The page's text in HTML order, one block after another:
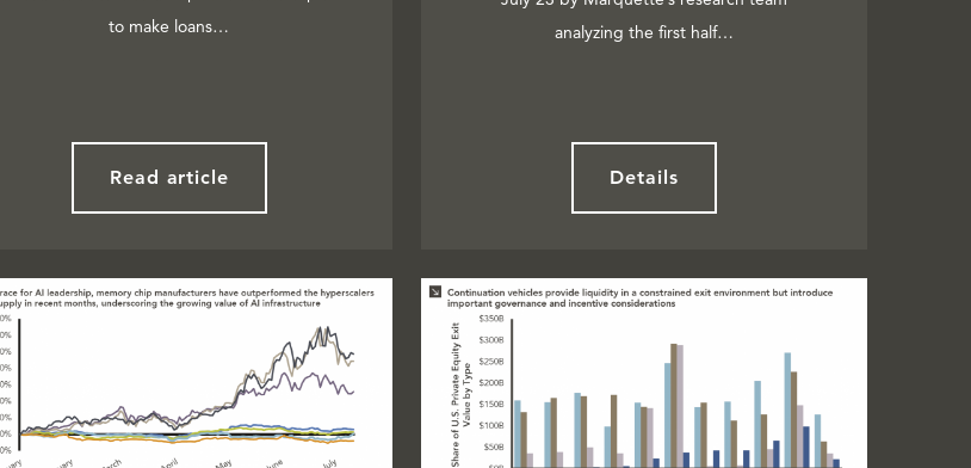
to make loans…
Read article
analyzing the first half…
Details